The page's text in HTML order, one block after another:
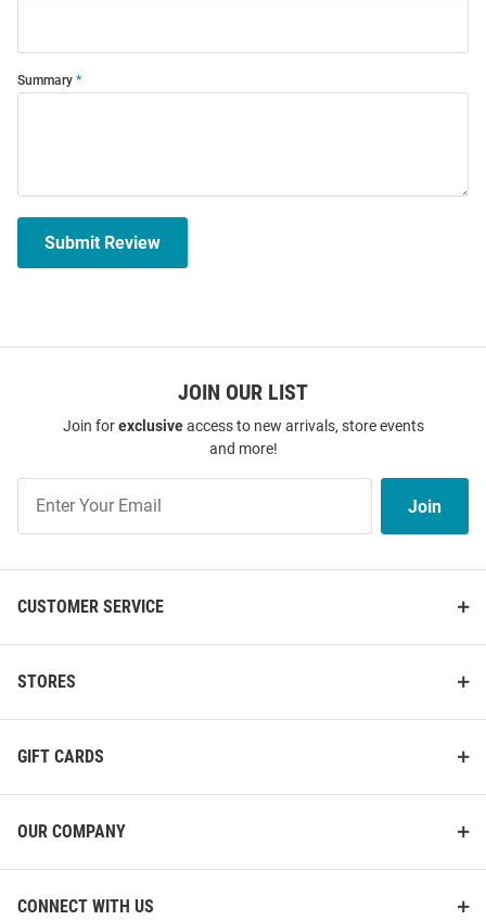
Summary
Submit Review
JOIN OUR LIST
Join forexclusiveaccess to new arrivals, store events
and more!
Our
List
Join
CUSTOMER SERVICE
STORES
GIFT CARDS
OUR COMPANY
CONNECT WITH US